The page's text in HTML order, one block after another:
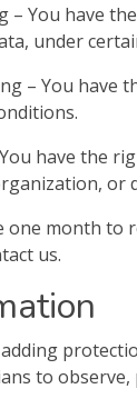
– You have
under
– You have
have the
or
one month to
us.
to